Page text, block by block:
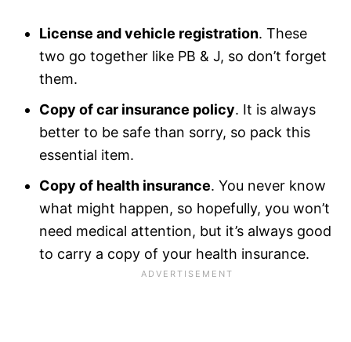
License and vehicle registration. These
two go together like PB & J, so don’t forget
them.
Copy of car insurance policy. It is always
better to be safe than sorry, so pack this
essential item.
Copy of health insurance. You never know
what might happen, so hopefully, you won’t
need medical attention, but it’s always good
to carry a copy of your health insurance.